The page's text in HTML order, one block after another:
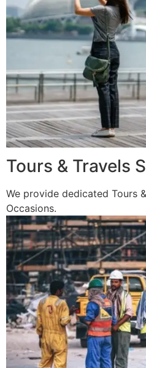
Tours & Travels
We provide dedicated Tours
Occasions.